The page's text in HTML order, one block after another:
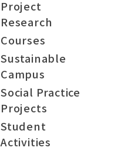
Project
Research
Courses
Sustainable
Campus
Social Practice
Projects
Student
Activities